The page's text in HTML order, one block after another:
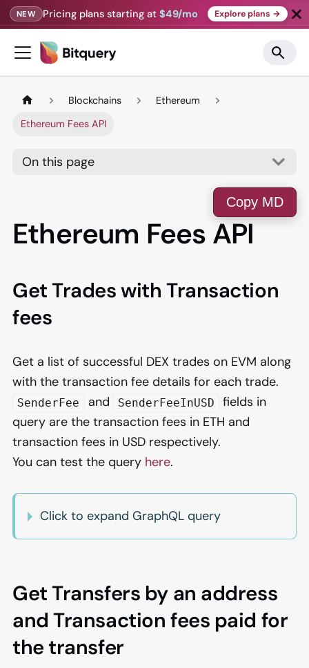
NEW Pricing plans starting at$49/mo Explore plans →
Blockchains
Ethereum
Ethereum Fees API
On this page
Copy MD
Ethereum Fees API
Get Trades with Transaction
fees
Get a list of successful DEX trades on EVM along
with the transaction fee details for each trade.
SenderFee and SenderFeeInUSD
fields in
query are the transaction fees in ETH and
transaction fees in USD respectively.
You can test the query here.
Click to expand GraphQL query
Get Transfers by an address
and Transaction fees paid for
the transfer